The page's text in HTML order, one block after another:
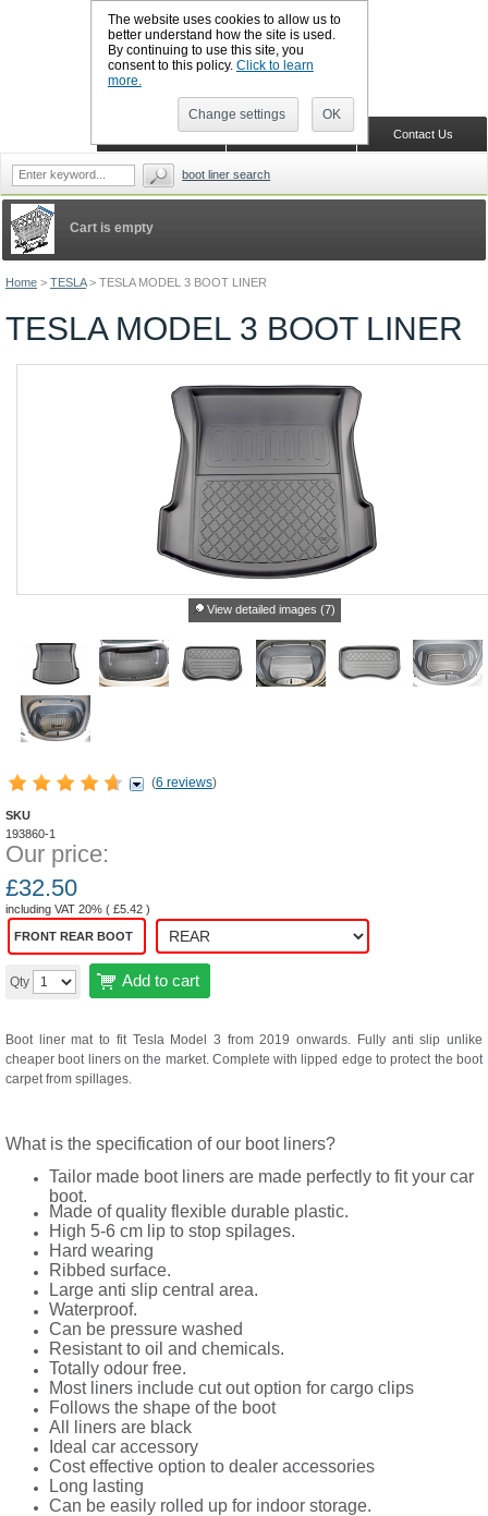
The website uses cookies to allow us to
better understand how the site is used.
By continuing to use this site, you
consent to this policy. Click to learn
more.
Change settings OK
Home > TESLA > TESLA MODEL 3 BOOT LINER
TESLA MODEL 3 BOOT LINER
View detailed images (7)
(6 reviews)
SKU
193860-1
Our price:
£32.50
including VAT 20% ( £5.42 )
FRONT REAR BOOT
Qty Add to cart
Boot liner mat to fit Tesla Model 3 from 2019 onwards. Fully anti slip unlike
cheaper boot liners on the market. Complete with lipped edge to protect the boot
carpet from spillages.
What is the specification of our boot liners?
Tailor made boot liners are made perfectly to fit your car
boot.
Made of quality flexible durable plastic.
High 5-6 cm lip to stop spilages.
Hard wearing
Ribbed surface.
Large anti slip central area.
Waterproof.
Can be pressure washed
Resistant to oil and chemicals.
Totally odour free.
Most liners include cut out option for cargo clips
Follows the shape of the boot
All liners are black
Ideal car accessory
Cost effective option to dealer accessories
Long lasting
Can be easily rolled up for indoor storage.
Cart is empty
Contact Us
Shopping Cart
CALL BOOTSLINERS: 01159 702117
boot liner search